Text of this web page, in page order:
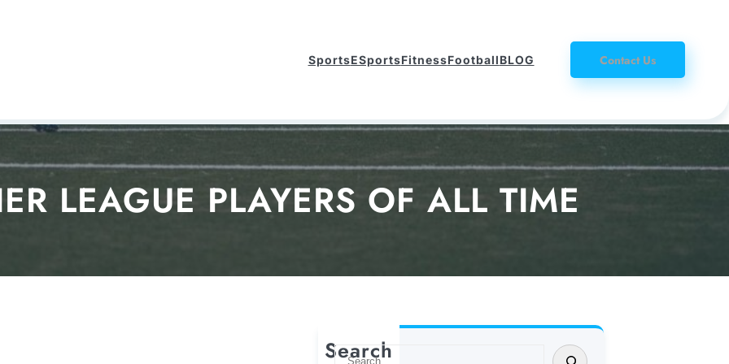
SportsESportsFitnessFootballBLOG Contact Us
LEAGUE PLAYERS OF ALL TIME
Search
S